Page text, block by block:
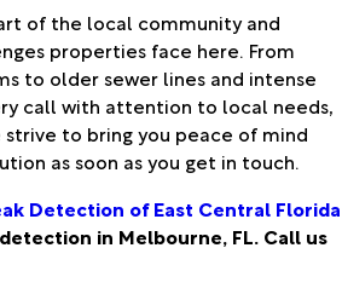
of the local community and
properties face here. From
to older sewer lines and intense
call with attention to local needs,
strive to bring you peace of mind
as soon as you get in touch.
Detection of East Central Florida
in Melbourne, FL. Call us